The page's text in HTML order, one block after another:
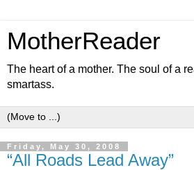
MotherReader
The heart of a mother. The soul of a
smartass.
Friday, May 30, 2008
“All Roads Lead Away”